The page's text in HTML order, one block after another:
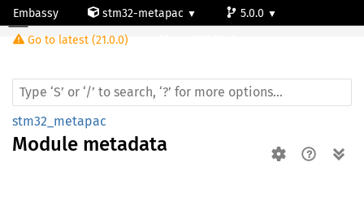
Embassy stm32-metapac
5.0.0
Go to latest (21.0.0)
Module metadata
stm32_metapac
Module metadata